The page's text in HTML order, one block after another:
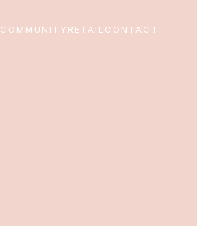
COMMUNITY RETAIL CONTACT